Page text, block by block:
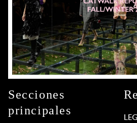
Secciones
principales